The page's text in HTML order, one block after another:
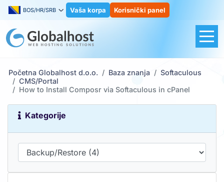
BOS/HR/SRB Vaša korpa Korisnički panel
Početna Globalhost d.o.o. Baza znanja
Softaculous
CMS/Portal
How to Install Composr via Softaculous in cPanel
Kategorije